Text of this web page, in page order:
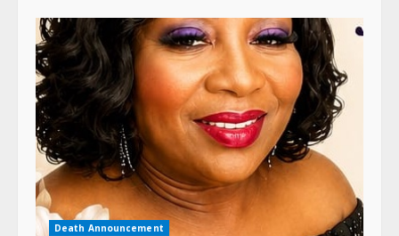
Death Announcement